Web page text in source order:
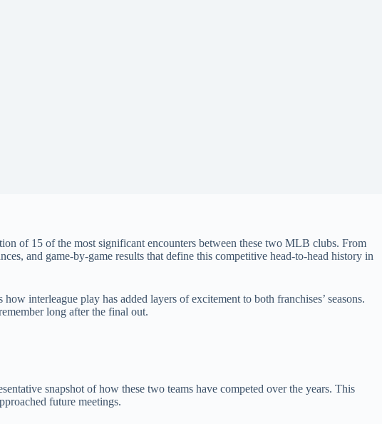
of 15 of the most significant encounters between these two MLB clubs. From
and game‑by‑game results that define this competitive head‑to‑head history in
interleague play has added layers of excitement to both franchises’ seasons.
long after the final out.
snapshot of how these two teams have competed over the years. This
future meetings.